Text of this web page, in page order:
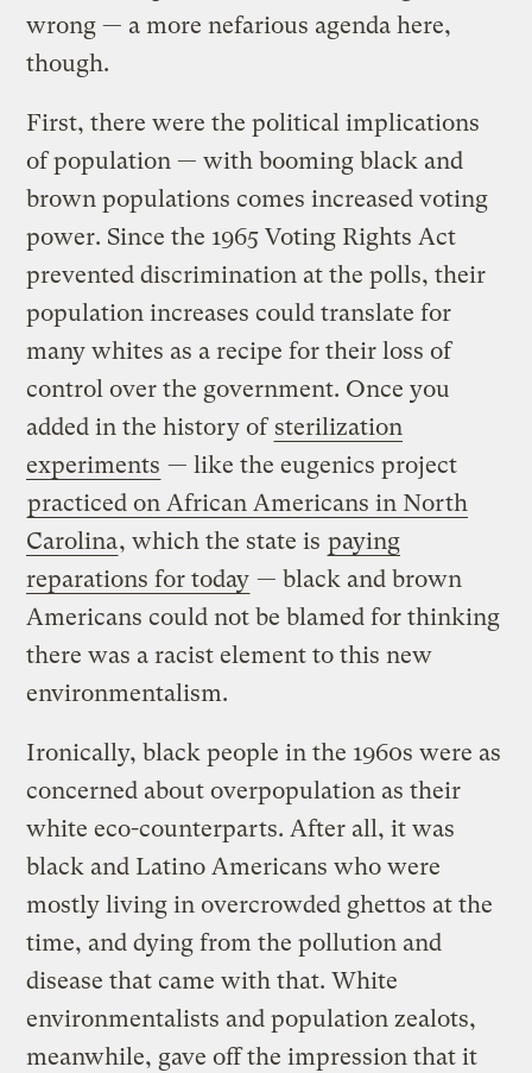
wrong — a more nefarious agenda here,
though.
First, there were the political implications
of population — with booming black and
brown populations comes increased voting
power. Since the 1965 Voting Rights Act
prevented discrimination at the polls, their
population increases could translate for
many whites as a recipe for their loss of
control over the government. Once you
added in the history of sterilization
experiments — like the eugenics project
practiced on African Americans in North
Carolina, which the state is paying
reparations for today — black and brown
Americans could not be blamed for thinking
there was a racist element to this new
environmentalism.
Ironically, black people in the 1960s were as
concerned about overpopulation as their
white eco-counterparts. After all, it was
black and Latino Americans who were
mostly living in overcrowded ghettos at the
time, and dying from the pollution and
disease that came with that. White
environmentalists and population zealots,
meanwhile, gave off the impression that it